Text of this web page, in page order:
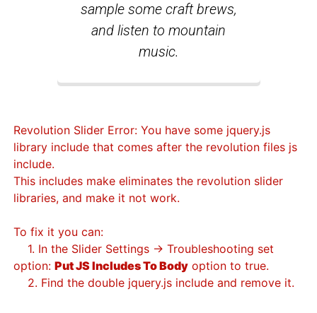
sample some craft brews,
and listen to mountain
music.
Revolution Slider Error: You have some jquery.js
library include that comes after the revolution files js
include.
This includes make eliminates the revolution slider
libraries, and make it not work.
To fix it you can:
1. In the Slider Settings -> Troubleshooting set
option: Put JS Includes To Body option to true.
2. Find the double jquery.js include and remove it.